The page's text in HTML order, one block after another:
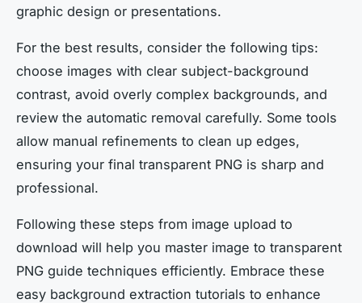
graphic design or presentations.
For the best results, consider the following tips:
choose images with clear subject-background
contrast, avoid overly complex backgrounds, and
review the automatic removal carefully. Some tools
allow manual refinements to clean up edges,
ensuring your final transparent PNG is sharp and
professional.
Following these steps from image upload to
download will help you master image to transparent
PNG guide techniques efficiently. Embrace these
easy background extraction tutorials to enhance